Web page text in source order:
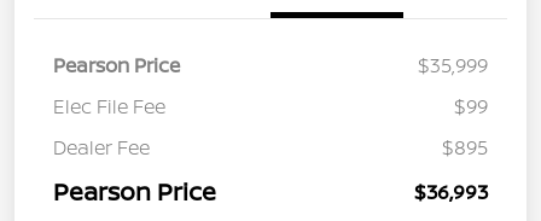
Pearson Price
$35,999
Elec File Fee
$99
Dealer Fee
$895
Pearson Price $36,993